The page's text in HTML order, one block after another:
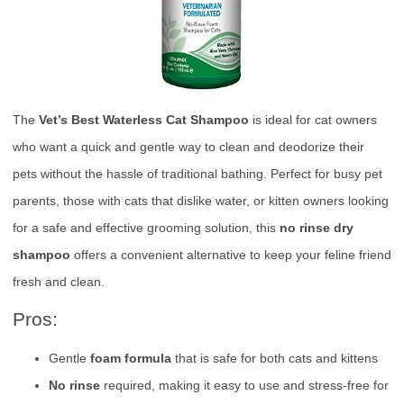
The Vet’s Best Waterless Cat Shampoo is ideal for cat owners
who want a quick and gentle way to clean and deodorize their
pets without the hassle of traditional bathing. Perfect for busy pet
parents, those with cats that dislike water, or kitten owners looking
for a safe and effective grooming solution, this no rinse dry
shampoo offers a convenient alternative to keep your feline friend
fresh and clean.
Pros:
Gentle foam formula that is safe for both cats and kittens
No rinse required, making it easy to use and stress-free for